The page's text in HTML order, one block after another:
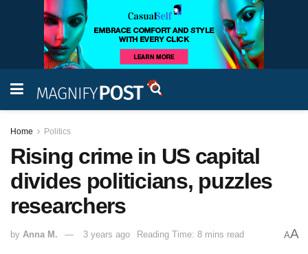
Home Politics
Rising crime in US capital
divides politicians, puzzles
researchers
by Anna M. 3 years ago Reading Time: 8 mins read AA